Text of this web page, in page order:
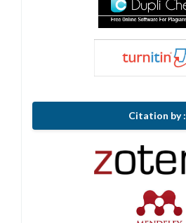
Citation by :